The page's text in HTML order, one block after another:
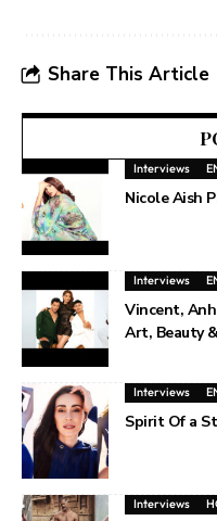
Share This Article
Interviews
Nicole Aish
Interviews
Vincent,
Art, Beauty
Interviews
Spirit Of a
Interviews